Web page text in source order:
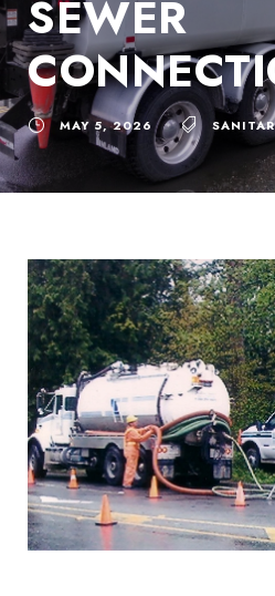
SEWER
MAY 5, 2026